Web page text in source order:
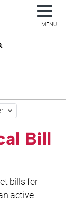
MENU
Bill
bills for
active